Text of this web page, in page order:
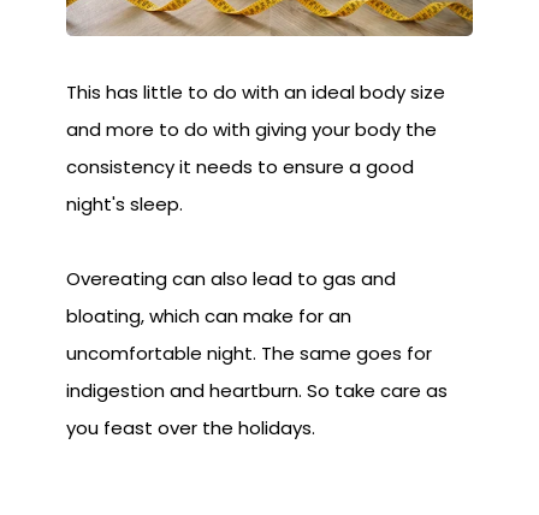
This has little to do with an ideal body size
and more to do with giving your body the
consistency it needs to ensure a good
night's sleep.
Overeating can also lead to gas and
bloating, which can make for an
uncomfortable night. The same goes for
indigestion and heartburn. So take care as
you feast over the holidays.